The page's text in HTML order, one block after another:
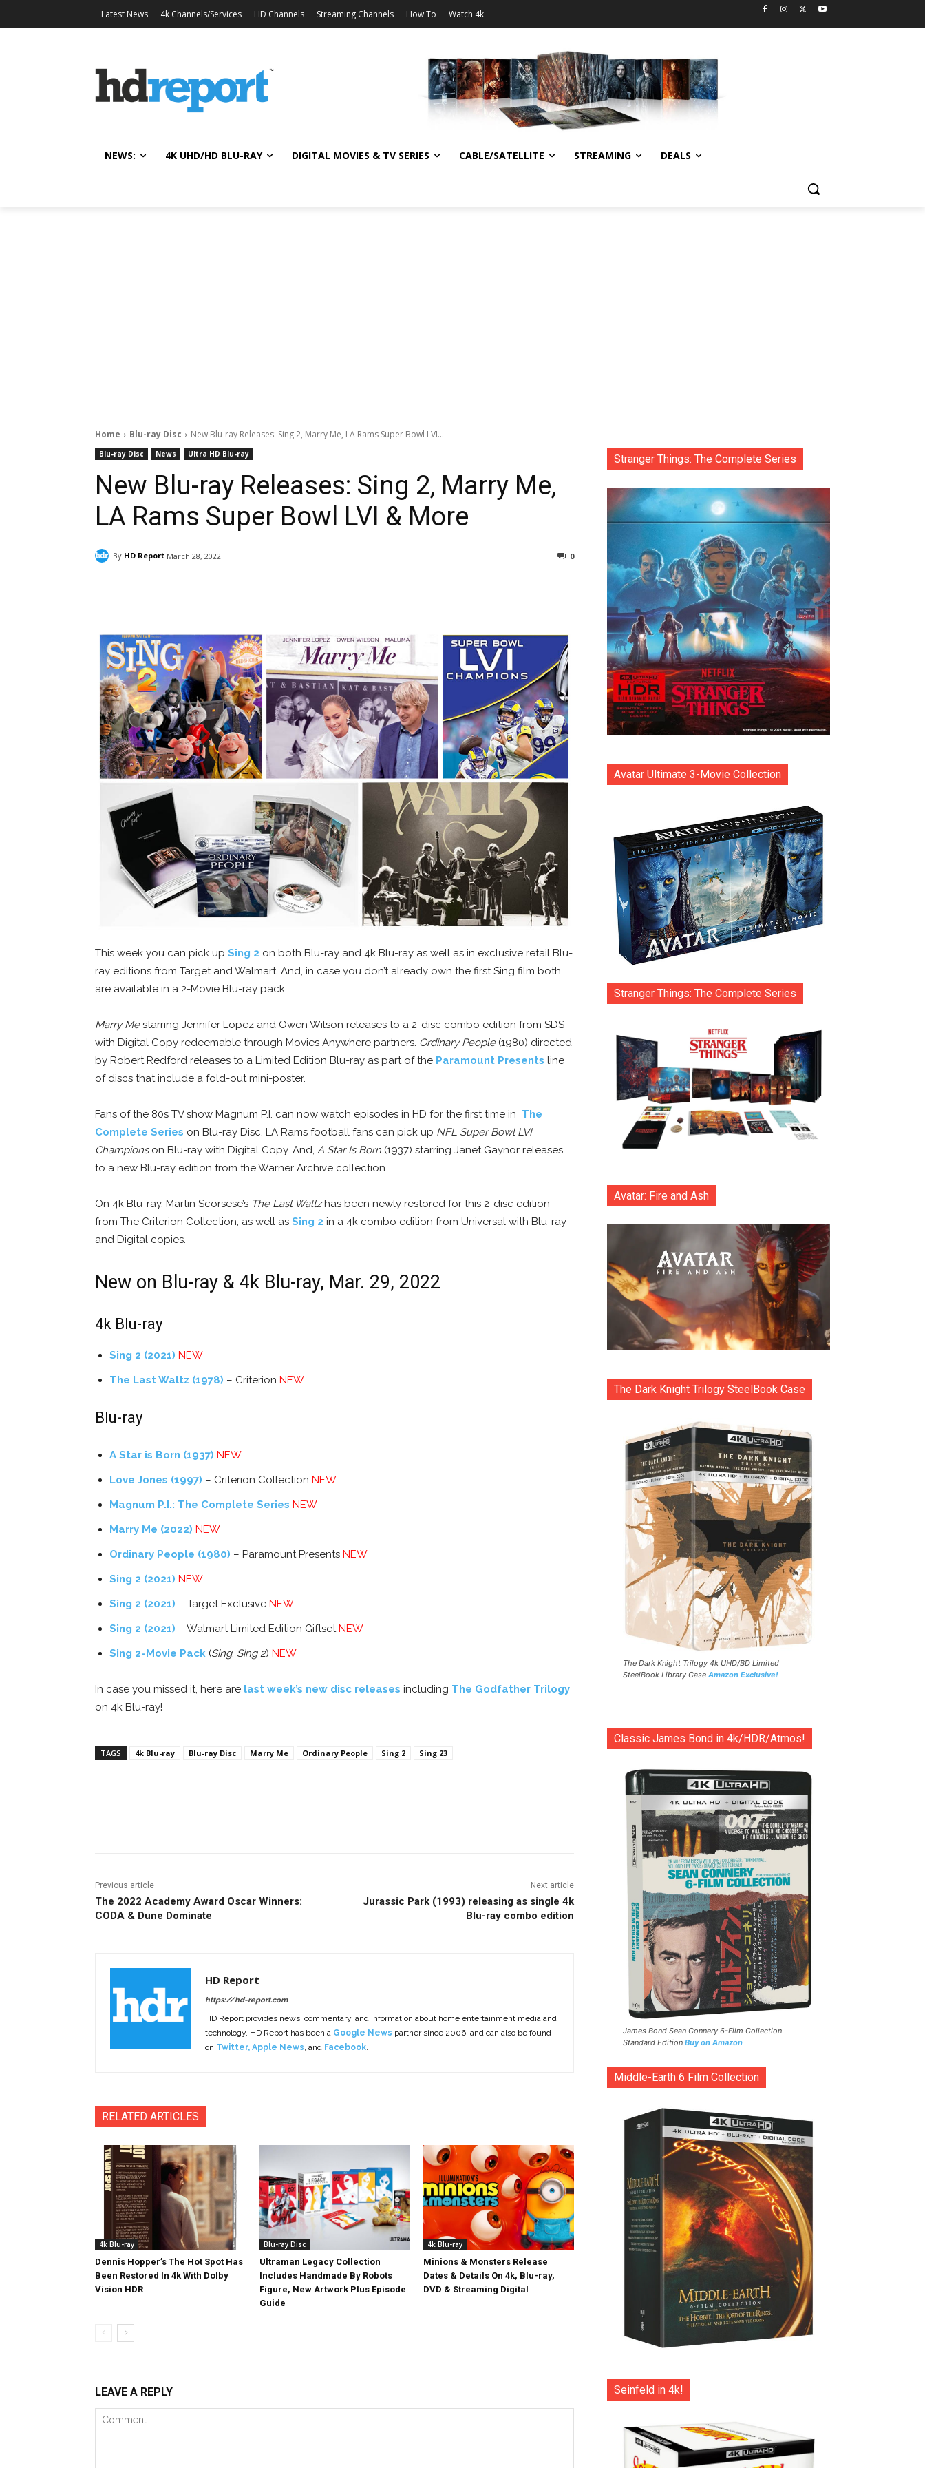
Latest News 4k Channels/Services HD Channels Streaming Channels How To Watch 4k
NEWS: 4K UHD/HD BLU-RAY DIGITAL MOVIES & TV SERIES CABLE/SATELLITE STREAMING DEALS
Home Blu-ray Disc New Blu-ray Releases: Sing 2, Marry Me, LA Rams Super Bowl LVI...
Blu-ray Disc News Ultra HD Blu-ray
New Blu-ray Releases: Sing 2, Marry Me,
LA Rams Super Bowl LVI & More
By HD Report March 28, 2022 0
This week you can pick up Sing 2 on both Blu-ray and 4k Blu-ray as well as in exclusive retail Blu-
ray editions from Target and Walmart. And, in case you don’t already own the first Sing film both
are available in a 2-Movie Blu-ray pack.
Marry Mestarring Jennifer Lopez and Owen Wilson releases to a 2-disc combo edition from SDS
with Digital Copy redeemable through Movies Anywhere partners. Ordinary People(1980) directed
by Robert Redford releases to a Limited Edition Blu-ray as part of the Paramount Presents line
of discs that include a fold-out mini-poster.
Fans of the 80s TV show Magnum P.I. can now watch episodes in HD for the first time in The
Complete Series on Blu-ray Disc. LA Rams football fans can pick up NFL Super Bowl LVI
Championson Blu-ray with Digital Copy. And, A Star Is Born (1937) starring Janet Gaynor releases
to a new Blu-ray edition from the Warner Archive collection.
On 4k Blu-ray, Martin Scorsese’s The Last Waltzhas been newly restored for this 2-disc edition
from The Criterion Collection, as well as Sing 2 in a 4k combo edition from Universal with Blu-ray
and Digital copies.
New on Blu-ray & 4k Blu-ray, Mar. 29, 2022
4k Blu-ray
Sing 2 (2021) NEW
The Last Waltz (1978) – Criterion NEW
Blu-ray
A Star is Born (1937) NEW
Love Jones (1997) – Criterion Collection NEW
Magnum P.I.: The Complete Series NEW
Marry Me (2022) NEW
Ordinary People (1980) – Paramount Presents NEW
Sing 2 (2021) NEW
Sing 2 (2021) – Target Exclusive NEW
Sing 2 (2021) – Walmart Limited Edition GiftsetNEW
Sing 2-Movie Pack (Sing, Sing 2) NEW
In case you missed it, here are last week’s new disc releases including The Godfather Trilogy
on 4k Blu-ray!
TAGS 4k Blu-ray Blu-ray Disc Marry Me Ordinary People Sing 2 Sing 23
Previous article
The 2022 Academy Award Oscar Winners:
CODA & Dune Dominate
Next article
Jurassic Park (1993) releasing as single 4k
Blu-ray combo edition
HD Report
https://hd-report.com
HD Report provides news, commentary, and information about home entertainment media and
technology. HD Report has been a Google News partner since 2006, and can also be found
on Twitter, Apple News, and Facebook.
RELATED ARTICLES
4k Blu-ray
Dennis Hopper’s The Hot Spot Has
Been Restored In 4k With Dolby
Vision HDR
Blu-ray Disc
Ultraman Legacy Collection
Includes Handmade By Robots
Figure, New Artwork Plus Episode
Guide
4k Blu-ray
Minions & Monsters Release
Dates & Details On 4k, Blu-ray,
DVD & Streaming Digital
LEAVE A REPLY
Stranger Things: The Complete Series
Avatar Ultimate 3-Movie Collection
Stranger Things: The Complete Series
Avatar: Fire and Ash
The Dark Knight Trilogy SteelBook Case
The Dark Knight Trilogy 4k UHD/BD Limited
SteelBook Library Case Amazon Exclusive!
Classic James Bond in 4k/HDR/Atmos!
James Bond Sean Connery 6-Film Collection
Standard Edition Buy on Amazon
Middle-Earth 6 Film Collection
Seinfeld in 4k!